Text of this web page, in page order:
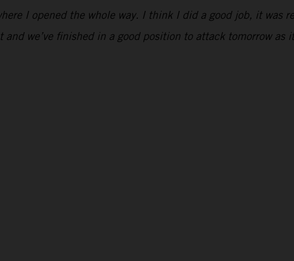
I opened the whole way. I think I did a good job, it was
we’ve finished in a good position to attack tomorrow as